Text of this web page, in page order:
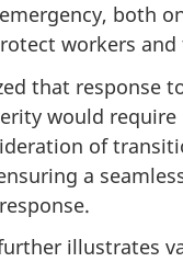
both
workers and
that response
would
of
a
illustrates